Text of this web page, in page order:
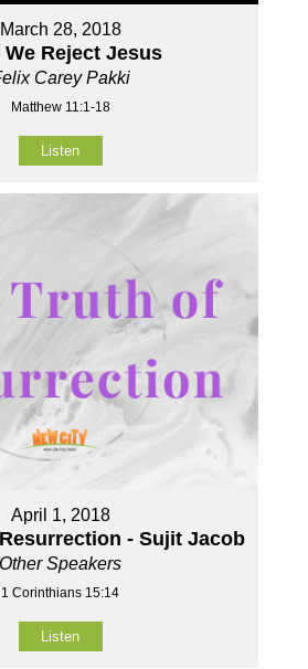
March 28, 2018
We Reject Jesus
Carey Pakki
Matthew 11:1-18
Listen
April 1, 2018
- Sujit Jacob
Other Speakers
1 Corinthians 15:14
Listen